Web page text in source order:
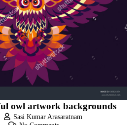
owl artwork backgrounds
Sasi Kumar Arasaratnam